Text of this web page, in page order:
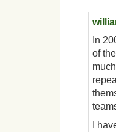
In
of
I